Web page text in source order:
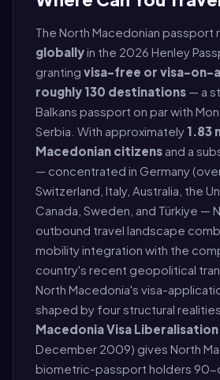
The North Macedonian passport
globallyin the 2026 Henley
granting visa-free or visa-on-
roughly 130 destinations — a
Balkans passport on par with
Serbia. With approximately 1.83
Macedonian citizens and a
— concentrated in Germany
Switzerland, Italy, Australia, the
Canada, Sweden, and Türkiye —
outbound travel landscape
mobility integration with the
country's recent geopolitical
North Macedonia's visa-
shaped by four structural
Macedonia Visa Liberalisation
December 2009) gives North
biometric-passport holders 90-